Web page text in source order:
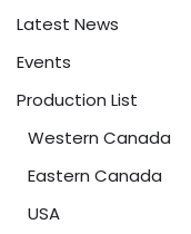
Latest News
Events
Production List
Western Canada
Eastern Canada
USA